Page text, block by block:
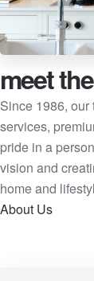
meet
Since 1986,
services,
pride in a
vision and
home and
About Us